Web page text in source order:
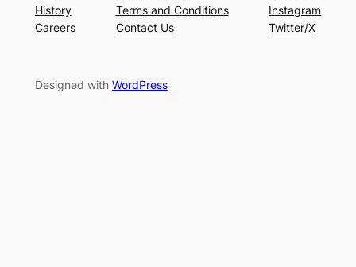
History
Careers
Terms and Conditions
Contact Us
Instagram
Twitter/X
Designed with WordPress